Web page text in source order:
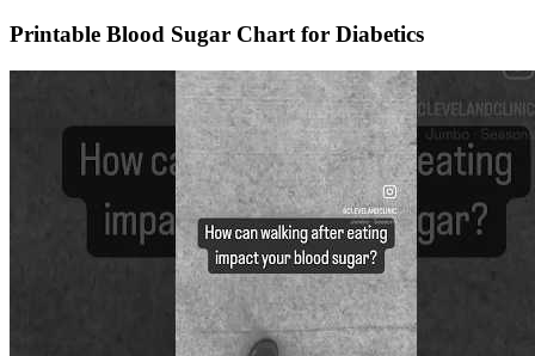
Printable Blood Sugar Chart for Diabetics